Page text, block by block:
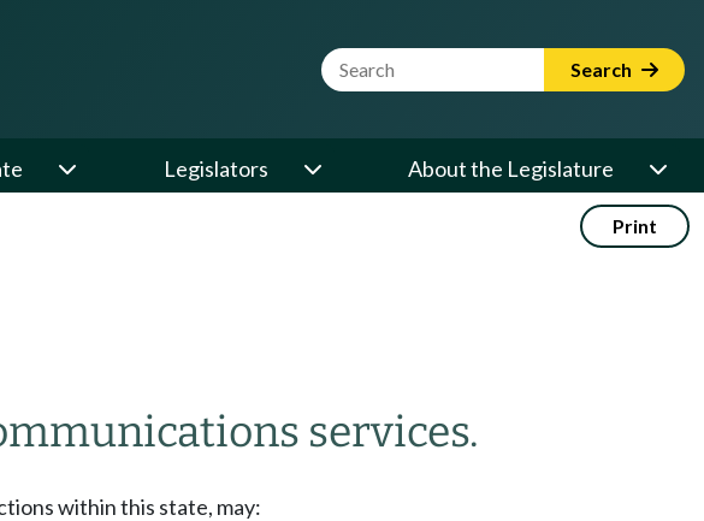
Website Search Term Search
Legislators About the Legislature
Print
services.
within this state, may: